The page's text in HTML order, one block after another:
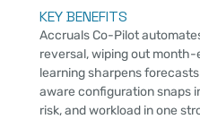
KEY BENEFITS
Accruals Co-Pilot
reversal, wiping out
learning sharpens
aware configuration snaps
risk, and workload in one